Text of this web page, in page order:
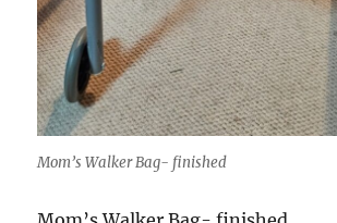
Mom’s Walker Bag- finished